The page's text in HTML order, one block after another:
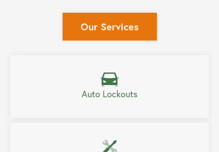
Our Services
Auto Lockouts